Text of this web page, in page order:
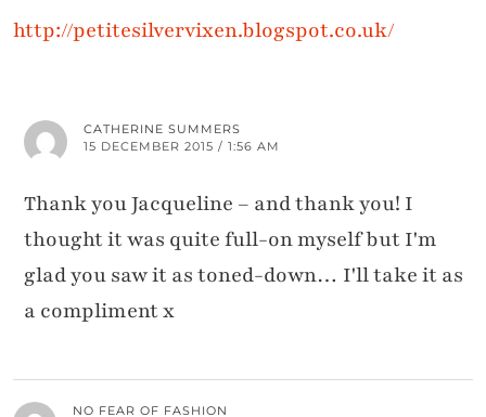
http://petitesilvervixen.blogspot.co.uk/
CATHERINE SUMMERS
15 DECEMBER 2015 / 1:56 AM
Thank you Jacqueline – and thank you! I
thought it was quite full-on myself but I'm
glad you saw it as toned-down… I'll take it as
a compliment x
NO FEAR OF FASHION